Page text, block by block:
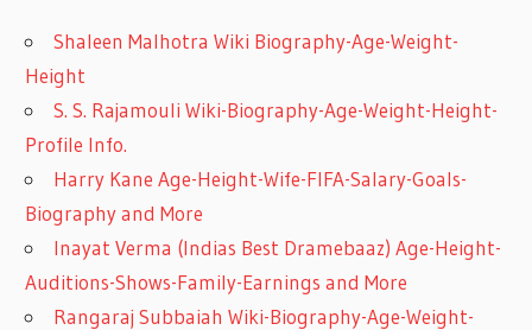
Shaleen Malhotra Wiki Biography-Age-Weight-
Height
S. S. Rajamouli Wiki-Biography-Age-Weight-Height-
Profile Info.
Harry Kane Age-Height-Wife-FIFA-Salary-Goals-
Biography and More
Inayat Verma (Indias Best Dramebaaz) Age-Height-
Auditions-Shows-Family-Earnings and More
Rangaraj Subbaiah Wiki-Biography-Age-Weight-